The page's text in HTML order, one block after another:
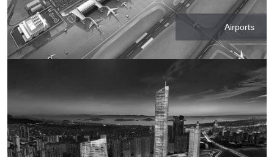
Airports